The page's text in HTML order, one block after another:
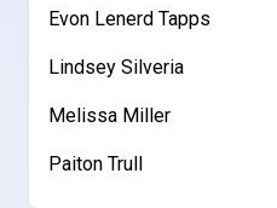
Evon Lenerd Tapps
Lindsey Silveria
Melissa Miller
Paiton Trull